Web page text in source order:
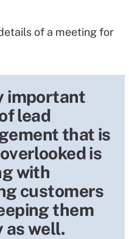
of a meeting for
important
lead
that is
is
with
customers
them
as well.